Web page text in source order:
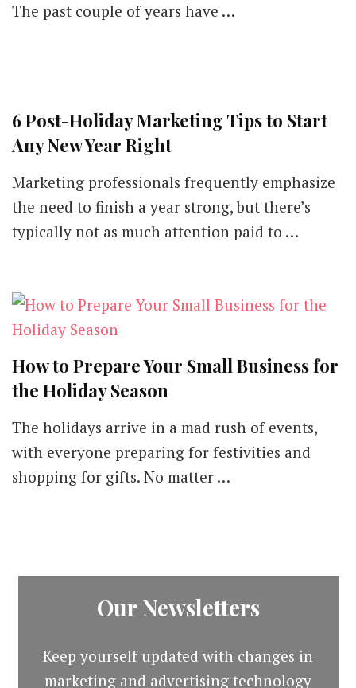
The past couple of years have …
6 Post-Holiday Marketing Tips to Start
Any New Year Right
Marketing professionals frequently emphasize
the need to finish a year strong, but there’s
typically not as much attention paid to …
How to Prepare Your Small Business for
the Holiday Season
The holidays arrive in a mad rush of events,
with everyone preparing for festivities and
shopping for gifts. No matter …
Our Newsletters
Keep yourself updated with changes in
marketing and advertising technology